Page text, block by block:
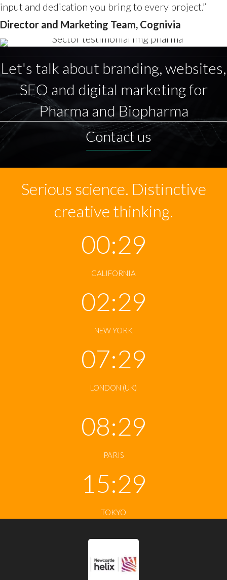
input and dedication you bring to every project.”
Director and Marketing Team, Cognivia
Let's talk about branding, websites,
SEO and digital marketing for
Pharma and Biopharma
Contact us
Serious science. Distinctive
creative thinking.
00:29
CALIFORNIA
02:29
NEW YORK
07:29
LONDON (UK)
08:29
PARIS
15:29
TOKYO